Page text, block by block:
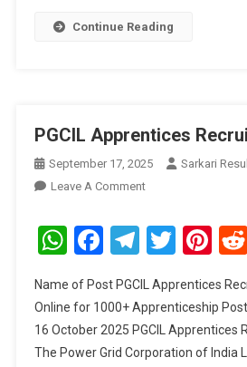
Continue Reading
PGCIL Apprentices
September 17, 2025
Sarkari
Leave A CommentOn
Apprentices
Recruitment
WhatsApp
Facebook
Name of Post PGCIL Apprentices
Online for 1000+ Apprenticeship
16 October 2025 PGCIL Apprentices
The Power Grid Corporation of India